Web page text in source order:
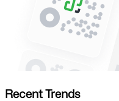
Recent Trends